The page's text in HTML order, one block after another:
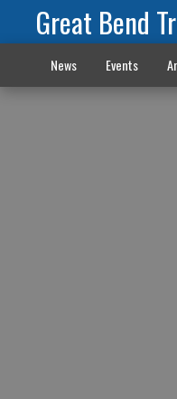
Great Bend
News Events